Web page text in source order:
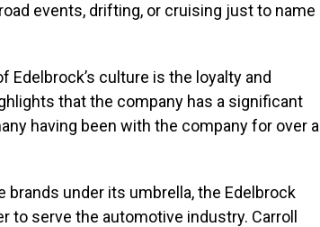
events, drifting, or cruising just to name
culture is the loyalty and
that the company has a significant
having been with the company for over a
under its umbrella, the Edelbrock
to serve the automotive industry. Carroll